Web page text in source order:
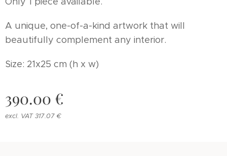
A unique, one-of-a-kind artwork that will
beautifully complement any interior.
Size: 21x25 cm (h x w)
390.00 €
excl. VAT 317.07 €